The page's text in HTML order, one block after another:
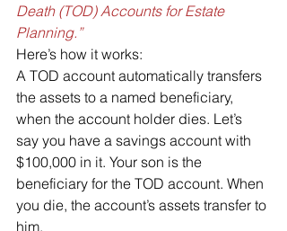
Death (TOD) Accounts for Estate
Planning.”
Here’s how it works:
A TOD account automatically transfers
the assets to a named beneficiary,
when the account holder dies. Let’s
say you have a savings account with
$100,000 in it. Your son is the
beneficiary for the TOD account. When
you die, the account’s assets transfer to
him.